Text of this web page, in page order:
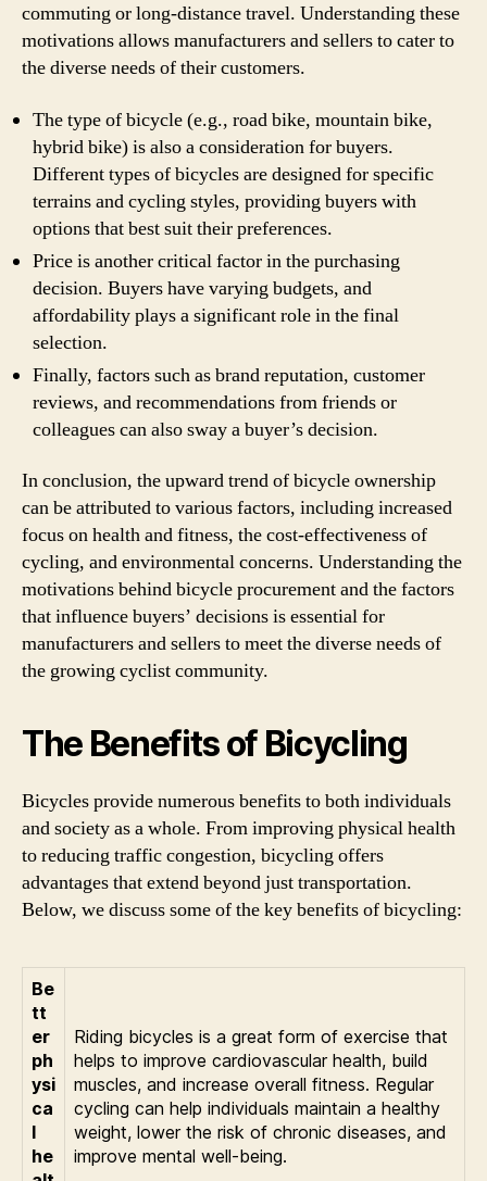
commuting or long-distance travel. Understanding these
motivations allows manufacturers and sellers to cater to
the diverse needs of their customers.
The type of bicycle (e.g., road bike, mountain bike,
hybrid bike) is also a consideration for buyers.
Different types of bicycles are designed for specific
terrains and cycling styles, providing buyers with
options that best suit their preferences.
Price is another critical factor in the purchasing
decision. Buyers have varying budgets, and
affordability plays a significant role in the final
selection.
Finally, factors such as brand reputation, customer
reviews, and recommendations from friends or
colleagues can also sway a buyer’s decision.
In conclusion, the upward trend of bicycle ownership
can be attributed to various factors, including increased
focus on health and fitness, the cost-effectiveness of
cycling, and environmental concerns. Understanding the
motivations behind bicycle procurement and the factors
that influence buyers’ decisions is essential for
manufacturers and sellers to meet the diverse needs of
the growing cyclist community.
The Benefits of Bicycling
Bicycles provide numerous benefits to both individuals
and society as a whole. From improving physical health
to reducing traffic congestion, bicycling offers
advantages that extend beyond just transportation.
Below, we discuss some of the key benefits of bicycling:
Be
tt
er
ph
ysi
ca
l
he
Riding bicycles is a great form of exercise that
helps to improve cardiovascular health, build
muscles, and increase overall fitness. Regular
cycling can help individuals maintain a healthy
weight, lower the risk of chronic diseases, and
improve mental well-being.